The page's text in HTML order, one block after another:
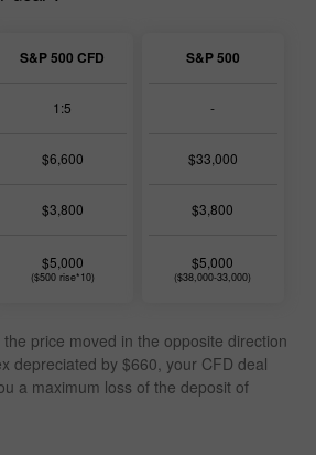
S&P 500 CFD
1:5
$6,600
$3,800
$5,000
($500 rise*10)
S&P 500
-
$33,000
$3,800
$5,000
($38,000-33,000)
price moved in the opposite direction
depreciated by $660, your CFD deal
a maximum loss of the deposit of